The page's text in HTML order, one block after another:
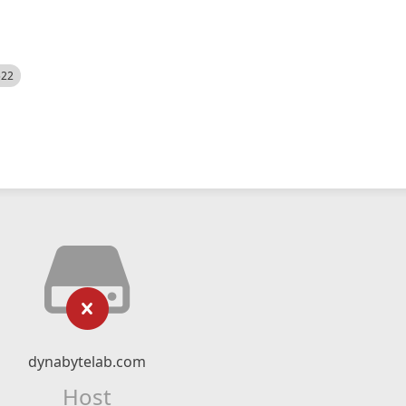
dynabytelab.com
Host